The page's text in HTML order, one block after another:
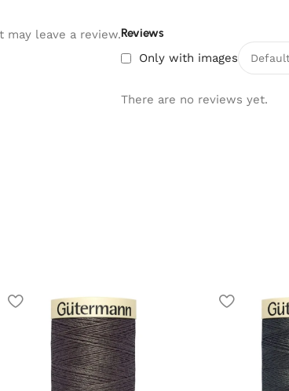
Reviews
Only with images
There are no reviews yet.
may leave a review.